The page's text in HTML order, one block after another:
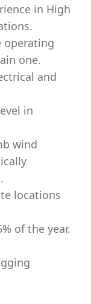
in High
operating
one.
and
in
wind
locations
of the year.